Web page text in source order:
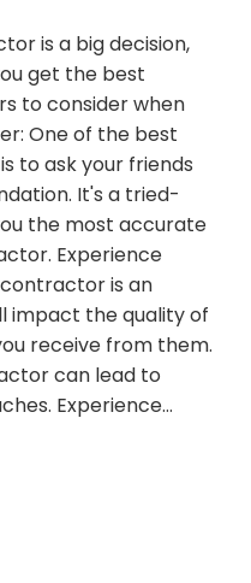
is a big decision,
get the best
to consider when
One of the best
to ask your friends
It's a tried-
the most accurate
Experience
is an
impact the quality of
receive from them.
can lead to
Experience…